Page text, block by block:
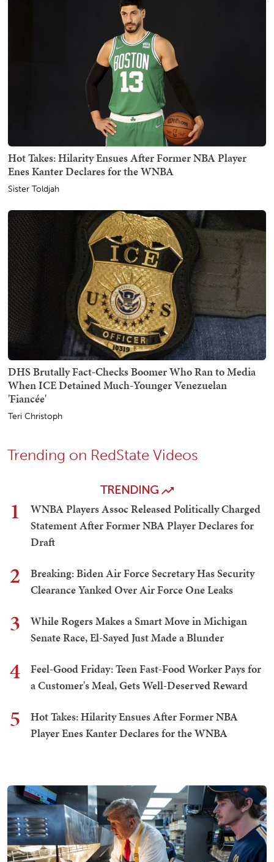
Hot Takes: Hilarity Ensues After Former NBA Player
Enes Kanter Declares for the WNBA
Sister Toldjah
DHS Brutally Fact-Checks Boomer Who Ran to Media
When ICE Detained Much-Younger Venezuelan
'Fiancée'
Teri Christoph
Trending on RedState Videos
TRENDING
1
WNBA Players Assoc Released Politically Charged
Statement After Former NBA Player Declares for
Draft
2
Breaking: Biden Air Force Secretary Has Security
Clearance Yanked Over Air Force One Leaks
3
While Rogers Makes a Smart Move in Michigan
Senate Race, El-Sayed Just Made a Blunder
4
Feel-Good Friday: Teen Fast-Food Worker Pays for
a Customer's Meal, Gets Well-Deserved Reward
5
Hot Takes: Hilarity Ensues After Former NBA
Player Enes Kanter Declares for the WNBA